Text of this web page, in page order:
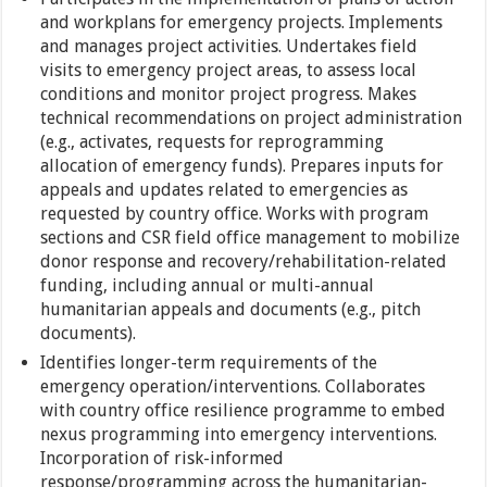
and workplans for emergency projects. Implements
and manages project activities. Undertakes field
visits to emergency project areas, to assess local
conditions and monitor project progress. Makes
technical recommendations on project administration
(e.g., activates, requests for reprogramming
allocation of emergency funds). Prepares inputs for
appeals and updates related to emergencies as
requested by country office. Works with program
sections and CSR field office management to mobilize
donor response and recovery/rehabilitation-related
funding, including annual or multi-annual
humanitarian appeals and documents (e.g., pitch
documents).
Identifies longer-term requirements of the
emergency operation/interventions. Collaborates
with country office resilience programme to embed
nexus programming into emergency interventions.
Incorporation of risk-informed
response/programming across the humanitarian-